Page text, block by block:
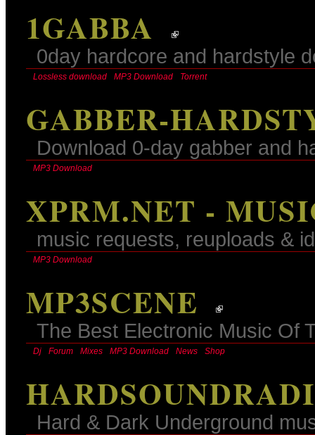
1GABBA
0day hardcore and hardstyle
Lossless download MP3 Download Torrent
GABBER-
Download 0-day gabber and
MP3 Download
XPRM.NET -
music requests, reuploads &
MP3 Download
MP3SCENE
The Best Electronic Music Of
Dj Forum Mixes MP3 Download News Shop
Hard & Dark Underground